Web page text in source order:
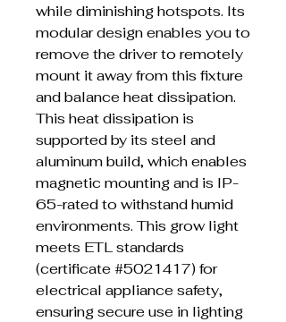
while diminishing hotspots. Its
modular design enables you to
remove the driver to remotely
mount it away from this fixture
and balance heat dissipation.
This heat dissipation is
supported by its steel and
aluminum build, which enables
magnetic mounting and is IP-
65-rated to withstand humid
environments. This grow light
meets ETL standards
(certificate #5021417) for
electrical appliance safety,
ensuring secure use in lighting